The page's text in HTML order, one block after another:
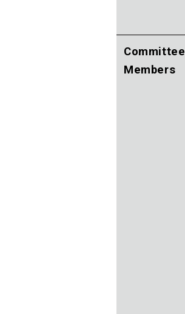
Committee
Members